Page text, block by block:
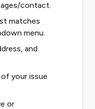
contact.
matches
menu.
and
your issue
or